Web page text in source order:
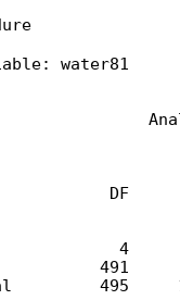
water81
DF
4
491
495